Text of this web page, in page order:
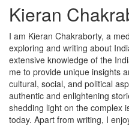
Kieran
I am Kieran Chakraborty, a
exploring and writing about
extensive knowledge of the
me to provide unique insights
cultural, social, and political
authentic and enlightening
shedding light on the complex
today. Apart from writing, I